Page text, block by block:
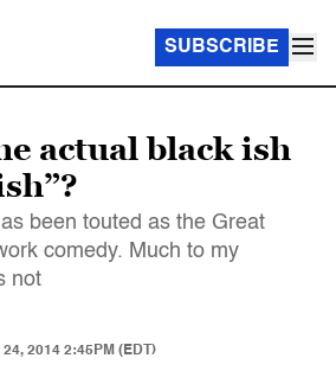
SUBSCRIBE
actual black ish
been touted as the Great
comedy. Much to my
not
24, 2014 2:45PM (EDT)